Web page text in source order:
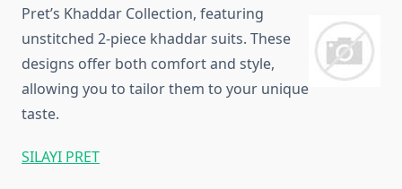
Pret’s Khaddar Collection, featuring
unstitched 2-piece khaddar suits. These
designs offer both comfort and style,
allowing you to tailor them to your unique
taste.
SILAYI PRET